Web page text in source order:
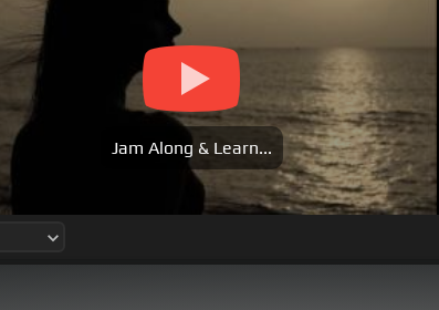
Jam Along & Learn...